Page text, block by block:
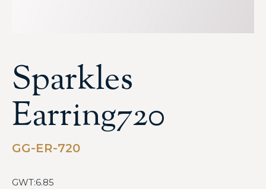
Sparkles
Earring720
GG-ER-720
GWT:6.85